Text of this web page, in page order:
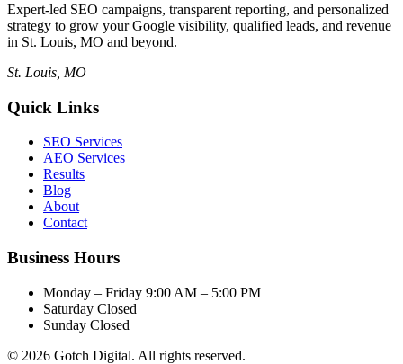
Expert-led SEO campaigns, transparent reporting, and personalized
strategy to grow your Google visibility, qualified leads, and revenue
in St. Louis, MO and beyond.
St. Louis, MO
Quick Links
SEO Services
AEO Services
Results
Blog
About
Contact
Business Hours
Monday – Friday 9:00 AM – 5:00 PM
Saturday Closed
Sunday Closed
© 2026 Gotch Digital. All rights reserved.